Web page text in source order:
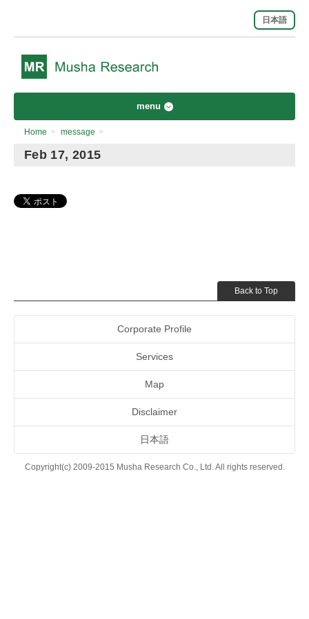
日本語
menu
Home > message >
Feb 17, 2015
Back to Top
Corporate Profile
Services
Map
Disclaimer
日本語
Copyright(c) 2009-2015 Musha Research Co., Ltd. All rights reserved.